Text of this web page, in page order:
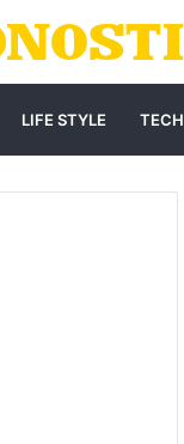
LIFE STYLE TECH